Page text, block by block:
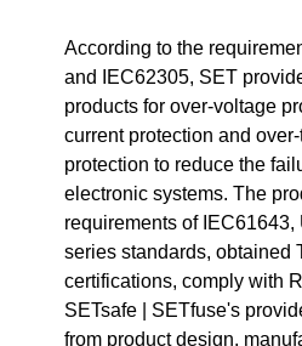
According to the
and IEC62305, SET
products for over-voltage
current protection and
protection to reduce the
electronic systems. The
requirements of
series standards, obtained
certifications, comply with
SETsafe | SETfuse's
from product design,